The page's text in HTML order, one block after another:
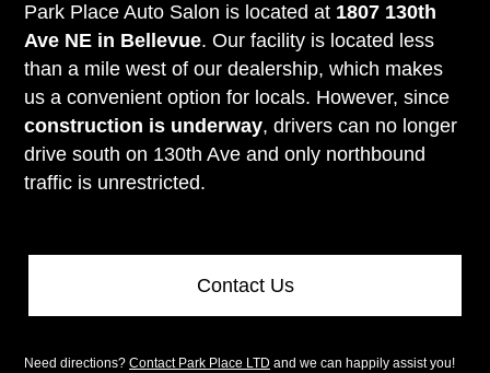
Park Place Auto Salon is located at 1807 130th
Ave NE in Bellevue. Our facility is located less
than a mile west of our dealership, which makes
us a convenient option for locals. However, since
construction is underway, drivers can no longer
drive south on 130th Ave and only northbound
traffic is unrestricted.
Contact Us
Need directions?Contact Park Place LTD and we can happily assist you!